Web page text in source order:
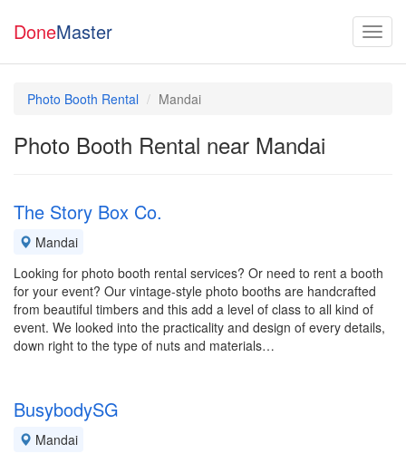
DoneMaster
Photo Booth Rental Mandai
Photo Booth Rental near Mandai
The Story Box Co.
Mandai
Looking for photo booth rental services? Or need to rent a booth
for your event? Our vintage-style photo booths are handcrafted
from beautiful timbers and this add a level of class to all kind of
event. We looked into the practicality and design of every details,
down right to the type of nuts and materials…
BusybodySG
Mandai